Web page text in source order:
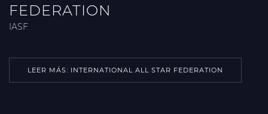
FEDERATION
IASF
LEER MÁS: INTERNATIONAL ALL STAR FEDERATION